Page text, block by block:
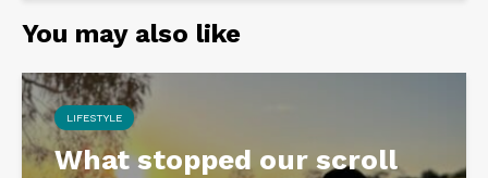
You may also like
LIFESTYLE
What stopped our scroll